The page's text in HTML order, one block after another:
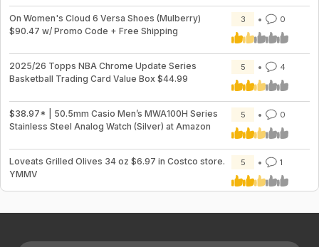
On Women's Cloud 6 Versa Shoes (Mulberry)
$90.47 w/ Promo Code + Free Shipping
3 0
2025/26 Topps NBA Chrome Update Series
Basketball Trading Card Value Box $44.99
5 4
$38.97* | 50.5mm Casio Men’s MWA100H Series
Stainless Steel Analog Watch (Silver) at Amazon
5 0
Loveats Grilled Olives 34 oz $6.97 in Costco store.
YMMV
5 1